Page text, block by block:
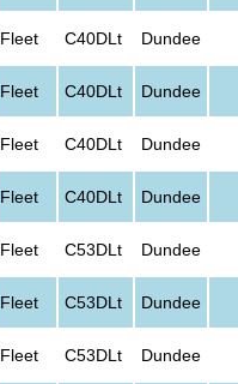
Fleet C40DLt Dundee
Fleet C40DLt Dundee
Fleet C40DLt Dundee
Fleet C40DLt Dundee
Fleet C53DLt Dundee
Fleet C53DLt Dundee
Fleet C53DLt Dundee